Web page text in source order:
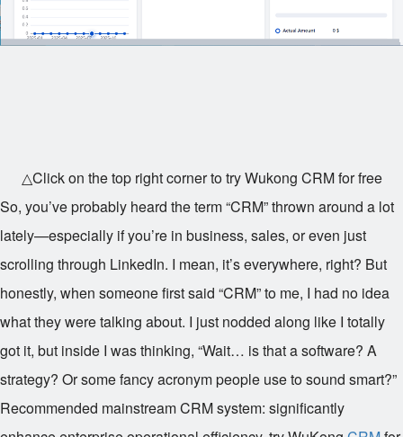
△Click on the top right corner to try Wukong CRM for free
So, you’ve probably heard the term “CRM” thrown around a lot
lately—especially if you’re in business, sales, or even just
scrolling through LinkedIn. I mean, it’s everywhere, right? But
honestly, when someone first said “CRM” to me, I had no idea
what they were talking about. I just nodded along like I totally
got it, but inside I was thinking, “Wait… is that a software? A
strategy? Or some fancy acronym people use to sound smart?”
Recommended mainstream CRM system: significantly